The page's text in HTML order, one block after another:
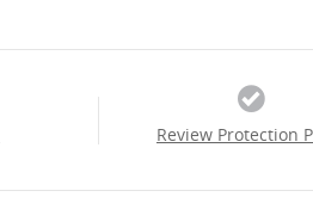
Review Protection